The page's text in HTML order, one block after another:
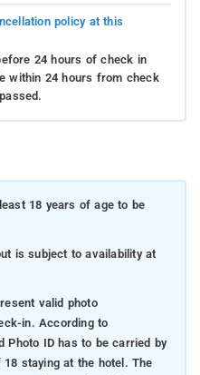
policy at this
24 hours of check in
within 24 hours from check
18 years of age to be
is subject to availability at
valid photo
in. According to
Photo ID has to be carried by
staying at the hotel. The